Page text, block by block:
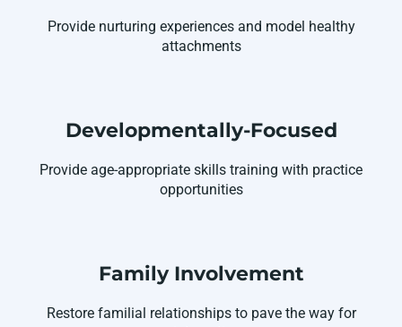
Provide nurturing experiences and model healthy
attachments
Developmentally-Focused
Provide age-appropriate skills training with practice
opportunities
Family Involvement
Restore familial relationships to pave the way for